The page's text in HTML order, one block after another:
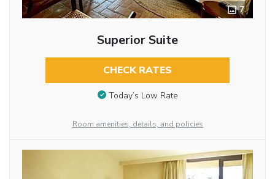
7
Superior Suite
CHECK RATES
Today’s Low Rate
Room amenities, details, and policies